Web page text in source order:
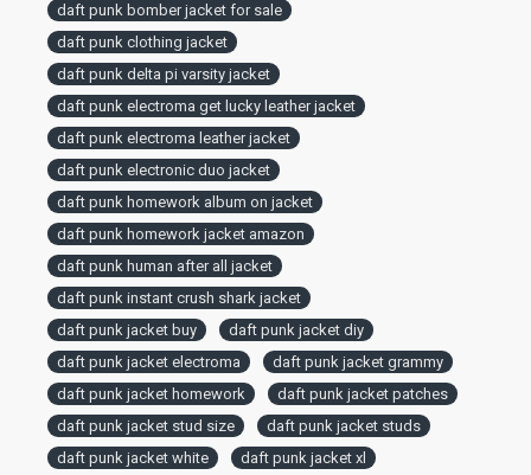
daft punk bomber jacket for sale
daft punk clothing jacket
daft punk delta pi varsity jacket
daft punk electroma get lucky leather jacket
daft punk electroma leather jacket
daft punk electronic duo jacket
daft punk homework album on jacket
daft punk homework jacket amazon
daft punk human after all jacket
daft punk instant crush shark jacket
daft punk jacket buy
daft punk jacket diy
daft punk jacket electroma
daft punk jacket grammy
daft punk jacket homework
daft punk jacket patches
daft punk jacket stud size
daft punk jacket studs
daft punk jacket white
daft punk jacket xl